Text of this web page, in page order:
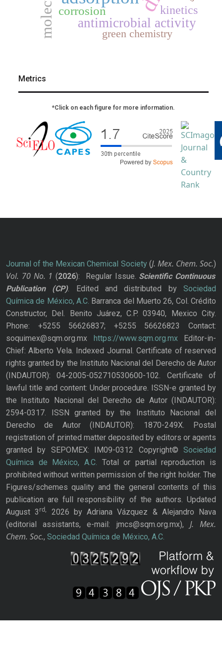
antimicrobial activity
corrosion kinetics
green chemistry
Metrics
*Click on each figure for more information.
Journal of the Mexican Chemical Society(J. Mex. Chem. Soc.)
Vol. 70 No. 1 (2026): Regular Issue. Scientific Continuous
Publication
(CP). Edited and distributed bySociedad
Química de México, A.C. Barranca del Muerto 26, Col. Crédito
Constructor, Del. Benito Juárez, C.P. 03940, Mexico City.
Phone: +5255 56626837; +5255 56626823 Contact:
soquimex@sqm.org.mx https://www.sqm.org.mxEditor-in-
Chief: Alberto Vela. Indexed Journal. Certificate of reserved
rights granted by the Instituto Nacional del Derecho de Autor
(INDAUTOR): 04-2005-052710530600-102. Certificate of
lawful title and content: Under procedure. ISSN-e granted by
the Instituto Nacional del Derecho de Autor (INDAUTOR):
2594-0317. ISSN granted by the Instituto Nacional del
Derecho de Autor (INDAUTOR): 1870-249X. Postal
registration of printed matter deposited by editors or agents
granted by SEPOMEX: IM09-0312 Copyright© Sociedad
Química de México, A.C. Total or partial reproduction is
prohibited without written permission of the right holder. The
Figures/schemes quality and the general contents of this
publication are full responsibility of the authors. Updated
August 3rd,
2026 by Adriana Vázquez & Alejandro Nava
(editorial assistants, e-mail: jmcs@sqm.org.mx), J. Mex.
Chem. Soc., Sociedad Química de México, A.C.